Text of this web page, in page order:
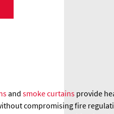
and smoke curtains provide
compromising fire